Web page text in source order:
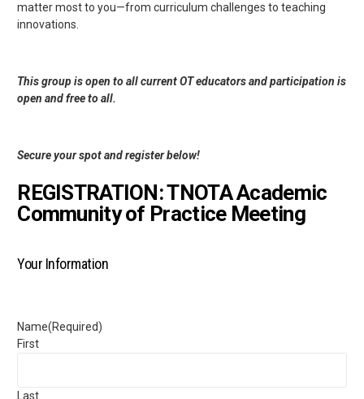
matter most to you—from curriculum challenges to teaching
innovations.
This group is open to all current OT educators and participation is
open and free to all.
Secure your spot and register below!
REGISTRATION: TNOTA Academic
Community of Practice Meeting
Your Information
Name(Required)
First
Last